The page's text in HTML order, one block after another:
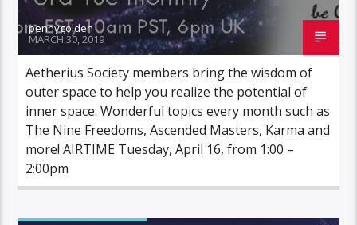
pennygolden
MARCH 30, 2019
Aetherius Society members bring the wisdom of
outer space to help you realize the potential of
inner space. Wonderful topics every month such as
The Nine Freedoms, Ascended Masters, Karma and
more! AIRTIME Tuesday, April 16, from 1:00 –
2:00pm